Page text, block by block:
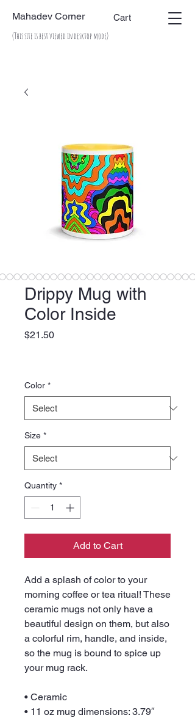
Mahadev Corner Cart
(This site is best viewed in desktop mode)
Drippy Mug with
Color Inside
$21.50Price
Color *
Size *
Quantity *
Add to Cart
Add a splash of color to your
morning coffee or tea ritual! These
ceramic mugs not only have a
beautiful design on them, but also
a colorful rim, handle, and inside,
so the mug is bound to spice up
your mug rack.
• Ceramic
• 11 oz mug dimensions: 3.79″